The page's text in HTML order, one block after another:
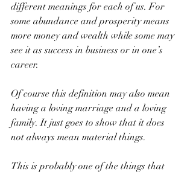
different meanings for each of us. For
some abundance and prosperity means
more money and wealth while some may
see it as success in business or in one’s
career.
Of course this definition may also mean
having a loving marriage and a loving
family. It just goes to show that it does
not always mean material things.
This is probably one of the things that